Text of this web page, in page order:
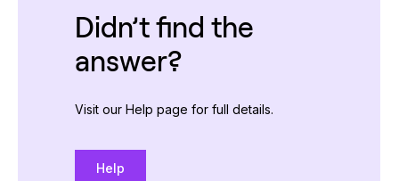
Didn’t find the
answer?
Visit our Help page for full details.
Help